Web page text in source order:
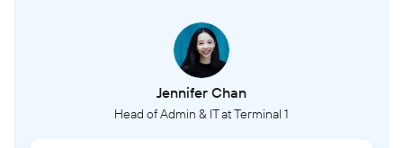
Jennifer Chan
Head of Admin & IT at Terminal 1